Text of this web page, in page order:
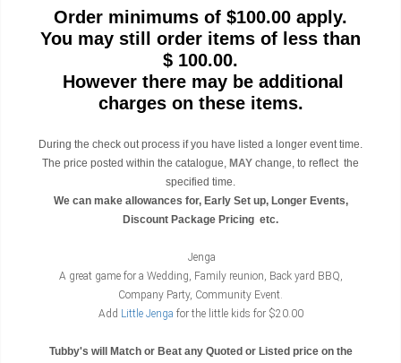
Order minimums of $100.00 apply.
You may still order items of less than
$ 100.00.
However there may be additional
charges on these items.
During the check out process if you have listed a longer event time.
The price posted within the catalogue, MAY change, to reflect the
specified time.
We can make allowances for, Early Set up, Longer Events,
Discount Package Pricing etc.
Jenga
A great game for a Wedding, Family reunion, Back yard BBQ,
Company Party, Community Event.
Add Little Jenga for the little kids for $20.00
Tubby's will Match or Beat any Quoted or Listed price on the